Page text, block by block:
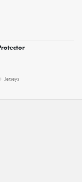
Jerseys